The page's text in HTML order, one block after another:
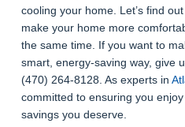
cooling your home. Let’s find
make your home more
the same time. If you want to
smart, energy-saving way, give
(470) 264-8128. As experts in
committed to ensuring you
savings you deserve.